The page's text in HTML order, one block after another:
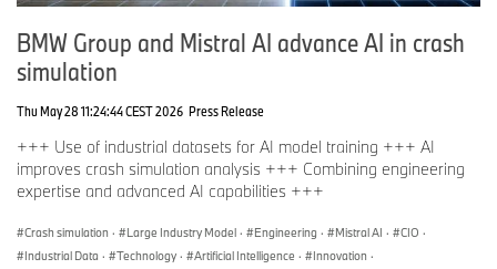
BMW Group and Mistral AI advance AI in crash
simulation
Thu May 28 11:24:44 CEST 2026 Press Release
+++ Use of industrial datasets for AI model training +++ AI
improves crash simulation analysis +++ Combining engineering
expertise and advanced AI capabilities +++
Crash simulation · Large Industry Model · Engineering · Mistral AI · CIO ·
Industrial Data · Technology · Artificial Intelligence · Innovation ·